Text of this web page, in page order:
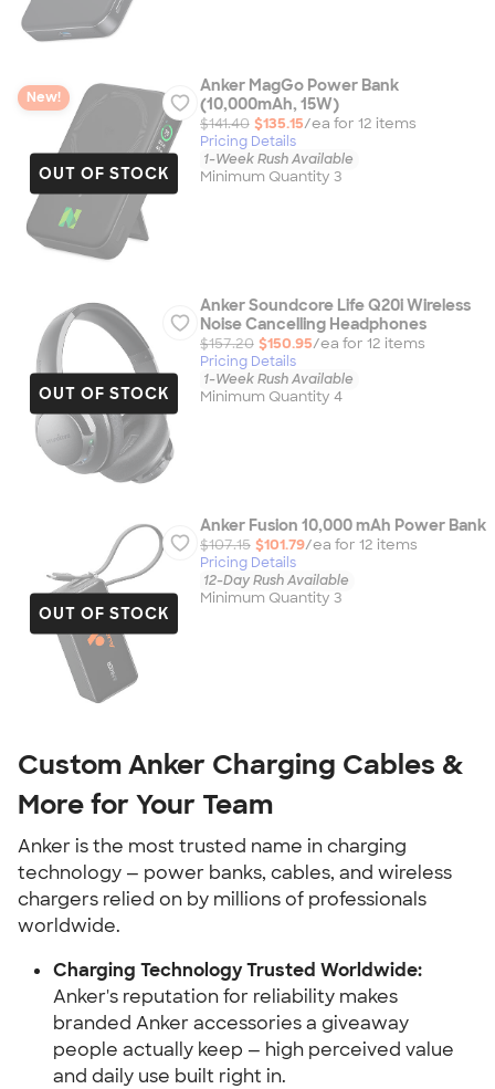
OUT OF STOCK
New!
Anker MagGo Power Bank
(10,000mAh, 15W)
$141.40 $135.15/ea for 12 items
Pricing Details
1-Week Rush Available
Minimum Quantity 3
OUT OF STOCK
Anker Soundcore Life Q20i Wireless
Noise Cancelling Headphones
$157.20 $150.95/ea for 12 items
Pricing Details
1-Week Rush Available
Minimum Quantity 4
OUT OF STOCK
Anker Fusion 10,000 mAh Power Bank
$107.15 $101.79/ea for 12 items
Pricing Details
12-Day Rush Available
Minimum Quantity 3
Custom Anker Charging Cables &
More for Your Team
Anker is the most trusted name in charging
technology — power banks, cables, and wireless
chargers relied on by millions of professionals
worldwide.
Charging Technology Trusted Worldwide:
Anker's reputation for reliability makes
branded Anker accessories a giveaway
people actually keep — high perceived value
and daily use built right in.